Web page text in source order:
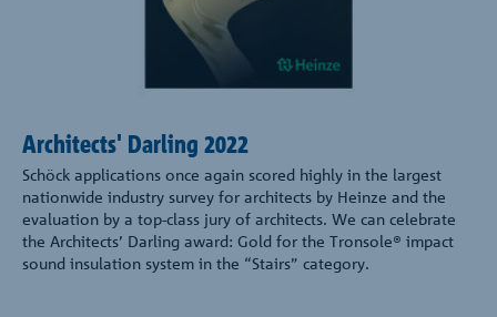
Architects' Darling 2022
Schöck applications once again scored highly in the largest
nationwide industry survey for architects by Heinze and the
evaluation by a top-class jury of architects. We can celebrate
the Architects’ Darling award: Gold for the Tronsole® impact
sound insulation system in the “Stairs” category.